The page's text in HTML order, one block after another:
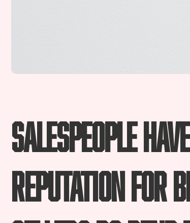
Salespeople
reputation for